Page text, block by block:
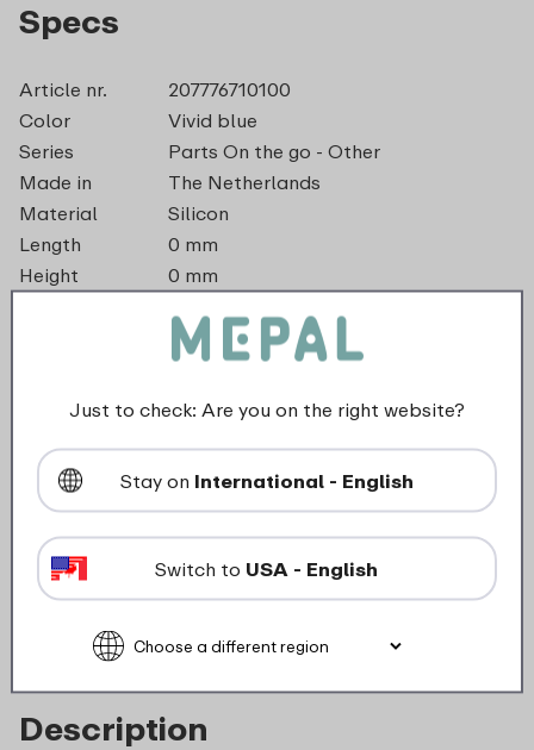
Description
Specs
Article nr.
207776710100
Color
Vivid blue
Series
Parts On the go - Other
Made in
The Netherlands
Material
Silicon
Length
0 mm
Height
0 mm
37 mm
Not suitable for freezer
food_contact_suitability
Just to check: Are you on the right website?
Stay on International - English
Switch to USA - English